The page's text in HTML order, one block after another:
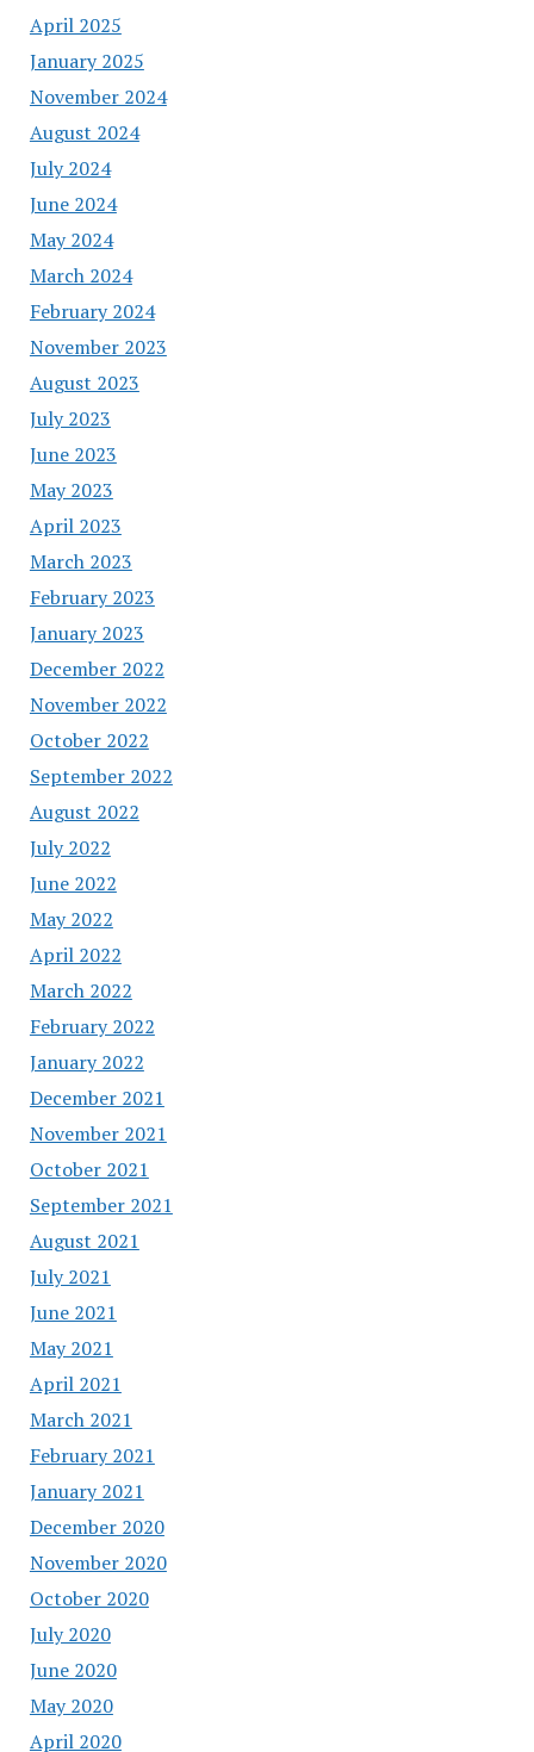
April 2025
January 2025
November 2024
August 2024
July 2024
June 2024
May 2024
March 2024
February 2024
November 2023
August 2023
July 2023
June 2023
May 2023
April 2023
March 2023
February 2023
January 2023
December 2022
November 2022
October 2022
September 2022
August 2022
July 2022
June 2022
May 2022
April 2022
March 2022
February 2022
January 2022
December 2021
November 2021
October 2021
September 2021
August 2021
July 2021
June 2021
May 2021
April 2021
March 2021
February 2021
January 2021
December 2020
November 2020
October 2020
July 2020
June 2020
May 2020
April 2020